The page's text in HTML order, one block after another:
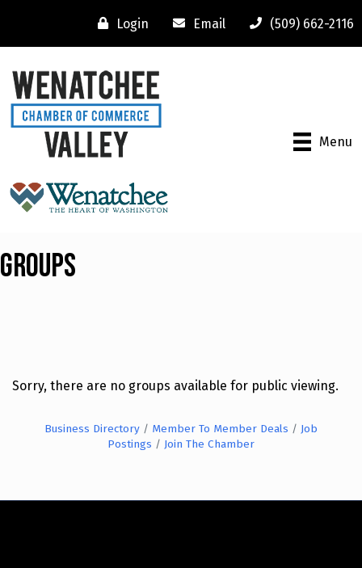
Login Email (509) 662-2116
Menu
Groups
Sorry, there are no groups available for public viewing.
Business Directory Member To Member Deals
Job
Postings
Join The Chamber